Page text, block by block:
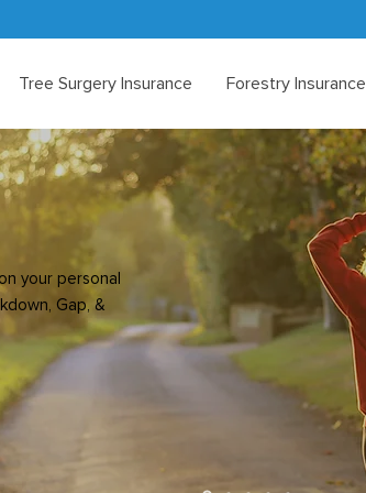
Tree Surgery Insurance Forestry Insurance
your personal
Gap, &